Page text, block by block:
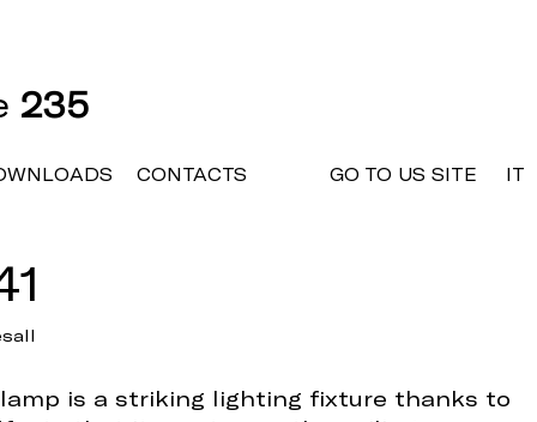
235
CONTACTS GO TO US SITE IT
is a striking lighting fixture thanks to